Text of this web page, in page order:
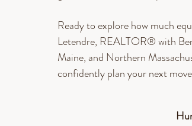
Ready to explore how much
Letendre, REALTOR® with
Maine, and Northern
confidently plan your next